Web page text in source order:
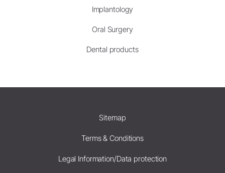
Implantology
Oral Surgery
Dental products
Sitemap
Terms & Conditions
Legal Information/Data protection